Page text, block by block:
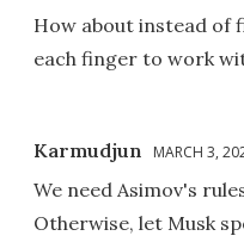
How about instead of
each finger to work
Karmudjun MARCH 3,
We need Asimov's
Otherwise, let Musk